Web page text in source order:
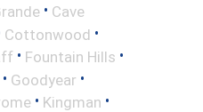
• Cave
Cottonwood •
• Fountain Hills •
• Goodyear •
• Kingman •